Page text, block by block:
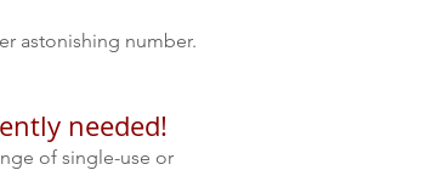
astonishing number.
needed!
of single-use or